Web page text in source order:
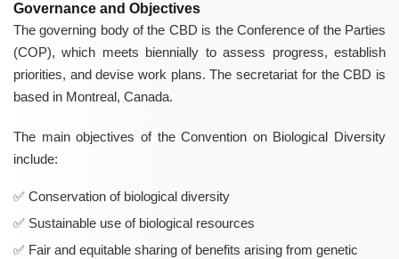
Governance and Objectives
The governing body of the CBD is the Conference of the Parties
(COP), which meets biennially to assess progress, establish
priorities, and devise work plans. The secretariat for the CBD is
based in Montreal, Canada.
The main objectives of the Convention on Biological Diversity
include:
Conservation of biological diversity
Sustainable use of biological resources
Fair and equitable sharing of benefits arising from genetic